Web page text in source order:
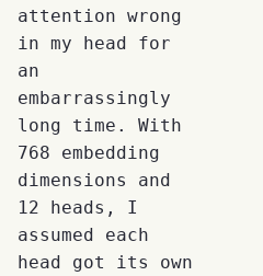
attention wrong
in my head for
an
embarrassingly
long time. With
768 embedding
dimensions and
12 heads, I
assumed each
head got its own